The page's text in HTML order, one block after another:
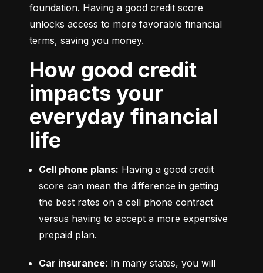
foundation. Having a good credit score
unlocks access to more favorable financial
terms, saving you money.
How good credit
impacts your
everyday financial
life
Cell phone plans: Having a good credit
score can mean the difference in getting
the best rates on a cell phone contract
versus having to accept a more expensive
prepaid plan.
Car insurance: In many states, you will